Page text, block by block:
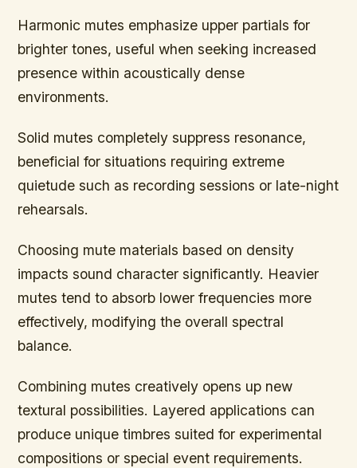
Harmonic mutes emphasize upper partials for
brighter tones, useful when seeking increased
presence within acoustically dense
environments.
Solid mutes completely suppress resonance,
beneficial for situations requiring extreme
quietude such as recording sessions or late-night
rehearsals.
Choosing mute materials based on density
impacts sound character significantly. Heavier
mutes tend to absorb lower frequencies more
effectively, modifying the overall spectral
balance.
Combining mutes creatively opens up new
textural possibilities. Layered applications can
produce unique timbres suited for experimental
compositions or special event requirements.